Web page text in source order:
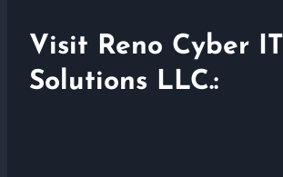
Visit Reno Cyber IT
Solutions LLC.: